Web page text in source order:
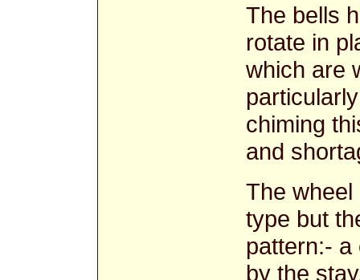
The bells
rotate in
which are
chiming
and
The
type but
pattern:- a
by the